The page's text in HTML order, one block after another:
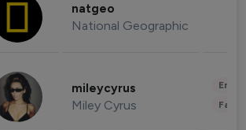
natgeo
National Geographic
mileycyrus
Miley Cyrus